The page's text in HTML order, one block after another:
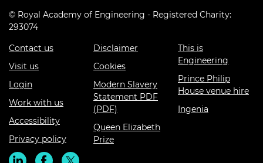
© Royal Academy of Engineering - Registered Charity:
293074
Contact us
Visit us
Login
Work with us
Accessibility
Privacy policy
Disclaimer
Cookies
Modern Slavery
Statement PDF
(PDF)
Queen Elizabeth
Prize
This is
Engineering
Prince Philip
House venue hire
Ingenia